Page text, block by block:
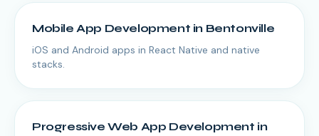
Mobile App Development in Bentonville
iOS and Android apps in React Native and native
stacks.
Progressive Web App Development in